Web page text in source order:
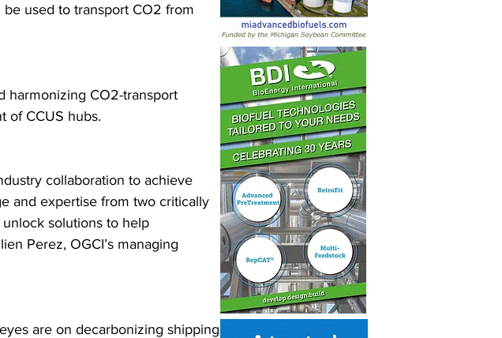
used to transport CO2 from
harmonizing CO2-transport
of CCUS hubs.
collaboration to achieve
and expertise from two critically
solutions to help
Perez, OGCI’s managing
are on decarbonizing shipping,